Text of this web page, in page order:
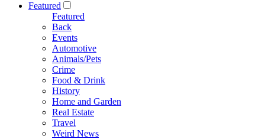
Featured
Featured
Back
Events
Automotive
Animals/Pets
Crime
Food & Drink
History
Home and Garden
Real Estate
Travel
Weird News